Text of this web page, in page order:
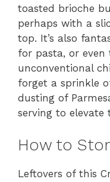
toasted brioche
perhaps with a
top. It’s also
for pasta, or
unconventional
forget a sprinkle
dusting of
serving to elevate
How to
Leftovers of this